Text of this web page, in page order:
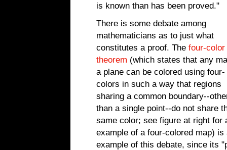
is known than has been proved."
There is some debate among
mathematicians as to just what
constitutes a proof. The four-color
theorem (which states that any
a plane can be colored using four-
colors in such a way that regions
sharing a common boundary--
than a single point--do not share
same color; see figure at right for
example of a four-colored map) is
example of this debate, since its